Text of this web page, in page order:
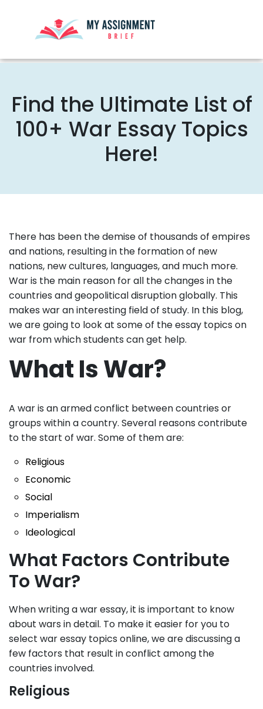
Find the Ultimate List of
100+ War Essay Topics
Here!
There has been the demise of thousands of empires
and nations, resulting in the formation of new
nations, new cultures, languages, and much more.
War is the main reason for all the changes in the
countries and geopolitical disruption globally. This
makes war an interesting field of study. In this blog,
we are going to look at some of the essay topics on
war from which students can get help.
What Is War?
A war is an armed conflict between countries or
groups within a country. Several reasons contribute
to the start of war. Some of them are:
Religious
Economic
Social
Imperialism
Ideological
What Factors Contribute
To War?
When writing a war essay, it is important to know
about wars in detail. To make it easier for you to
select war essay topics online, we are discussing a
few factors that result in conflict among the
countries involved.
Religious